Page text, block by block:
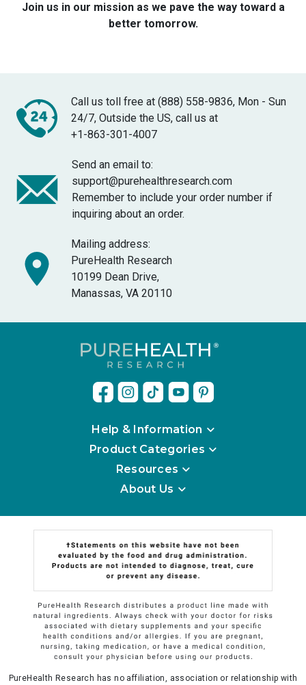
Join us in our mission as we pave the way toward a
better tomorrow.
Call us toll free at (888) 558-9836, Mon - Sun
24/7, Outside the US, call us at
+1-863-301-4007
Send an email to:
support@purehealthresearch.com
Remember to include your order number if
inquiring about an order.
Mailing address:
PureHealth Research
10199 Dean Drive,
Manassas, VA 20110
Help & Information
Product Categories
Resources
About Us
PureHealth Research has no affiliation, association or relationship with